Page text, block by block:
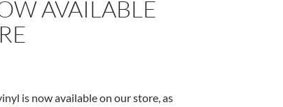
AVAILABLE
is now available on our store, as